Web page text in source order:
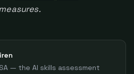
— the AI skills assessment